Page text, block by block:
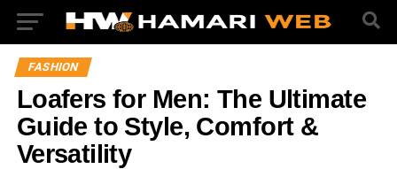
FASHION
Loafers for Men: The Ultimate
Guide to Style, Comfort &
Versatility